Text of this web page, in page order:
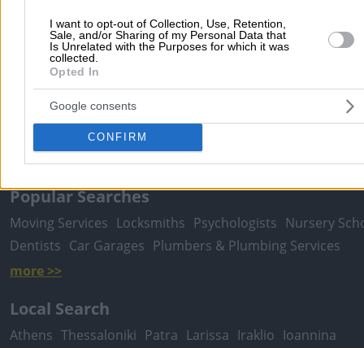
I want to opt-out of Collection, Use, Retention,
Sale, and/or Sharing of my Personal Data that
Is Unrelated with the Purposes for which it was
collected.
Opted In
Google consents
CONFIRM
Submit review
Prefecture of ATTICA
Pharmaceutical &
Products
Pharmaceutical Companies
HELLAS AE
Popular Searches
Moving Services Locksmiths Psychologists Nursery
Dentists Car Garages Plumbers & Plumbing Services
more >>
Local Search
Athens Thessaloniki Patra Larissa Iraklio Ioannina